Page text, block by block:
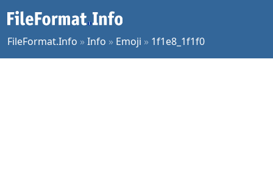
FileFormat.Info »Info » Emoji » 1f1e8_1f1f0